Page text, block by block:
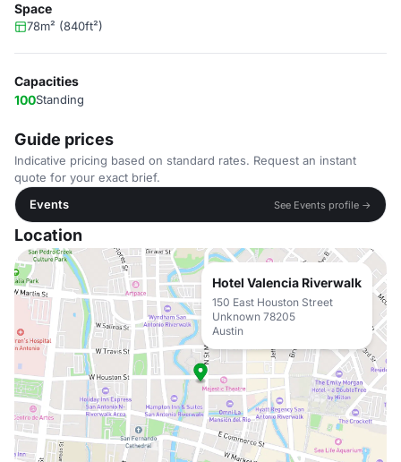
Space
78m² (840ft²)
Capacities
100Standing
Guide prices
Indicative pricing based on standard rates. Request an instant
quote for your exact brief.
Events
See Events profile →
Location
Hotel Valencia Riverwalk
150 East Houston Street
Unknown 78205
Austin